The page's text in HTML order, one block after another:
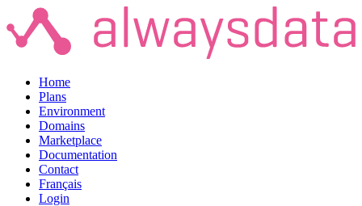
Home
Plans
Environment
Domains
Marketplace
Documentation
Contact
Français
Login